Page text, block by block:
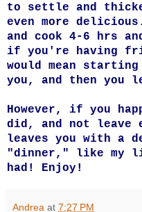
to settle and
even more
and cook 4-6 hrs
if you're having
would mean
you, and then you
However, if you
did, and not leave
leaves you with a
"dinner," like my
had! Enjoy!
Andrea at 7:27 PM